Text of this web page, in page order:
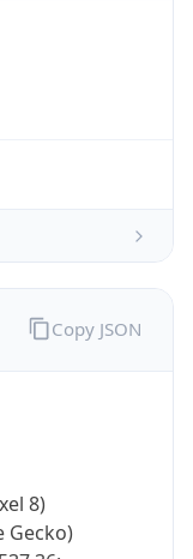
8)
Gecko)
Copy JSON